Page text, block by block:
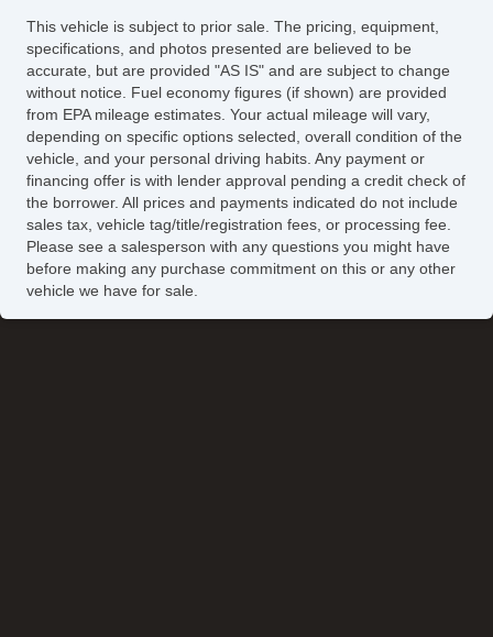
This vehicle is subject to prior sale. The pricing, equipment,
specifications, and photos presented are believed to be
accurate, but are provided "AS IS" and are subject to change
without notice. Fuel economy figures (if shown) are provided
from EPA mileage estimates. Your actual mileage will vary,
depending on specific options selected, overall condition of the
vehicle, and your personal driving habits. Any payment or
financing offer is with lender approval pending a credit check of
the borrower. All prices and payments indicated do not include
sales tax, vehicle tag/title/registration fees, or processing fee.
Please see a salesperson with any questions you might have
before making any purchase commitment on this or any other
vehicle we have for sale.